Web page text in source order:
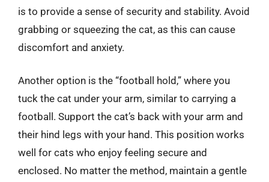
is to provide a sense of security and stability. Avoid
grabbing or squeezing the cat, as this can cause
discomfort and anxiety.
Another option is the “football hold,” where you
tuck the cat under your arm, similar to carrying a
football. Support the cat’s back with your arm and
their hind legs with your hand. This position works
well for cats who enjoy feeling secure and
enclosed. No matter the method, maintain a gentle